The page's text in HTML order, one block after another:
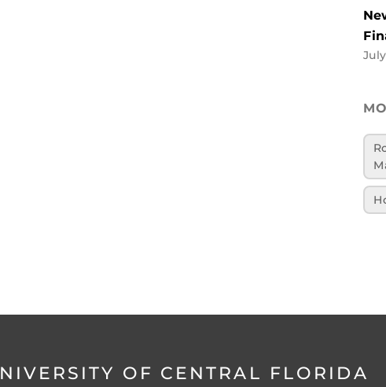
OF CENTRAL FLORIDA